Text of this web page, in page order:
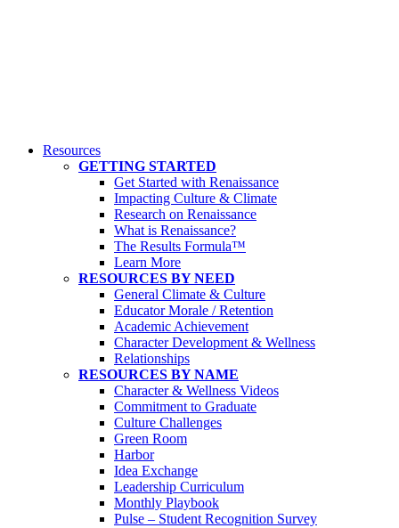
Resources
GETTING STARTED
Get Started with Renaissance
Impacting Culture & Climate
Research on Renaissance
What is Renaissance?
The Results Formula™
Learn More
RESOURCES BY NEED
General Climate & Culture
Educator Morale / Retention
Academic Achievement
Character Development & Wellness
Relationships
RESOURCES BY NAME
Character & Wellness Videos
Commitment to Graduate
Culture Challenges
Green Room
Harbor
Idea Exchange
Leadership Curriculum
Monthly Playbook
Pulse – Student Recognition Survey